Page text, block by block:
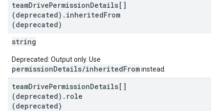
teamDrivePermissionDetails[]
(deprecated) . inheritedFrom
(deprecated)
string
Deprecated: Output only. Use
permissionDetails/inheritedFrominstead.
teamDrivePermissionDetails[]
(deprecated) . role
(deprecated)